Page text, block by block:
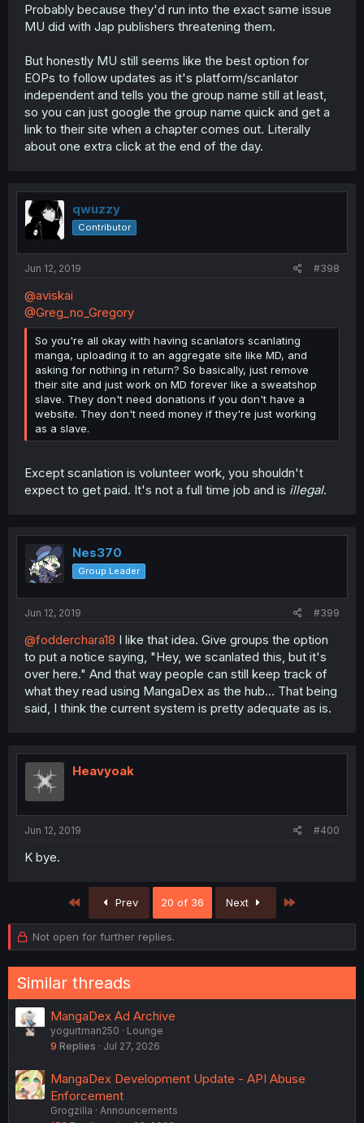
Probably because they'd run into the exact same issue
MU did with Jap publishers threatening them.
But honestly MU still seems like the best option for
EOPs to follow updates as it's platform/scanlator
independent and tells you the group name still at least,
so you can just google the group name quick and get a
link to their site when a chapter comes out. Literally
about one extra click at the end of the day.
qwuzzy
Contributor
Jun 12, 2019 #398
@aviskai
@Greg_no_Gregory
So you're all okay with having scanlators scanlating
manga, uploading it to an aggregate site like MD, and
asking for nothing in return? So basically, just remove
their site and just work on MD forever like a sweatshop
slave. They don't need donations if you don't have a
website. They don't need money if they're just working
as a slave.
Except scanlation is volunteer work, you shouldn't
expect to get paid. It's not a full time job and is illegal.
Nes370
Group Leader
Jun 12, 2019 #399
@fodderchara18 I like that idea. Give groups the option
to put a notice saying, "Hey, we scanlated this, but it's
over here." And that way people can still keep track of
what they read using MangaDex as the hub... That being
said, I think the current system is pretty adequate as is.
Heavyoak
Jun 12, 2019 #400
K bye.
First Prev 20 of 36 Next
Not open for further replies.
Similar threads
MangaDex Ad Archive
yogurtman250
Lounge
9 Replies Jul 27, 2026
MangaDex Development Update - API Abuse
Enforcement
Grogzilla
Announcements